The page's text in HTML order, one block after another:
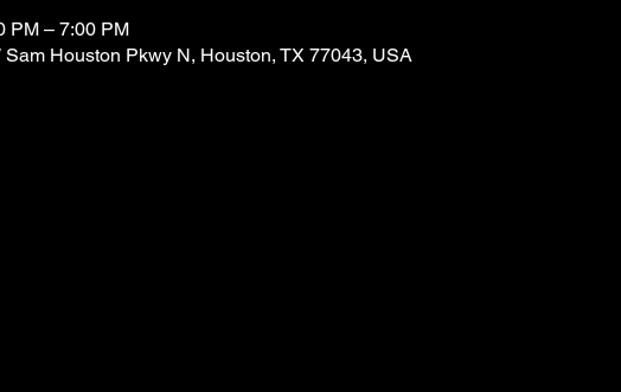
PM – 7:00 PM
Sam Houston Pkwy N, Houston, TX 77043, USA